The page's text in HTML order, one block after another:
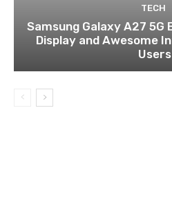
TECH
Samsung Galaxy A27 5G
Display and Awesome
Users